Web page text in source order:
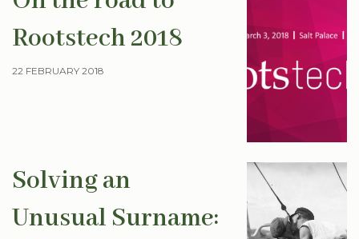
Rootstech 2018
22 FEBRUARY 2018
Solving an
Unusual Surname: